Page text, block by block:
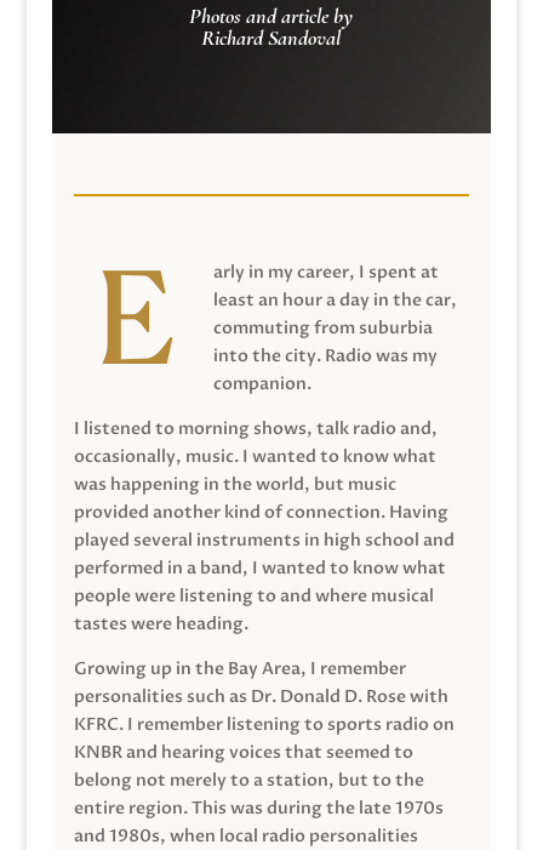
Photos and article by
Richard Sandoval
arly in my career, I spent at
least an hour a day in the car,
commuting from suburbia
into the city. Radio was my
companion.
I listened to morning shows, talk radio and,
occasionally, music. I wanted to know what
was happening in the world, but music
provided another kind of connection. Having
played several instruments in high school and
performed in a band, I wanted to know what
people were listening to and where musical
tastes were heading.
Growing up in the Bay Area, I remember
personalities such as Dr. Donald D. Rose with
KFRC. I remember listening to sports radio on
KNBR and hearing voices that seemed to
belong not merely to a station, but to the
entire region. This was during the late 1970s
and 1980s, when local radio personalities